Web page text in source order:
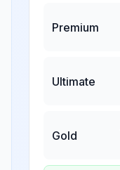
Premium
Ultimate
Gold